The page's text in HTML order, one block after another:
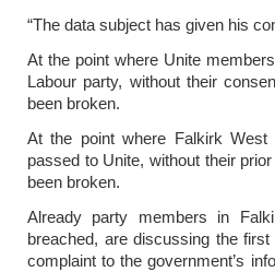
“The data subject has given his
At the point where Unite
Labour party, without their
been broken.
At the point where Falkirk
passed to Unite, without their
been broken.
Already party members in
breached, are discussing the
complaint to the government’s